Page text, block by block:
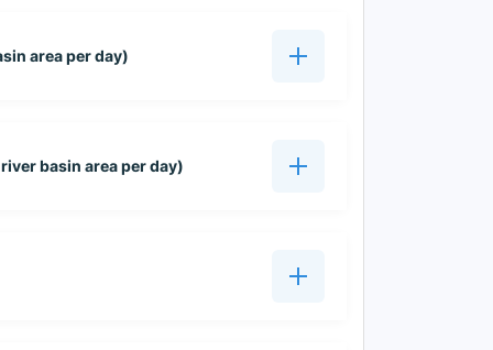
area per day)
basin area per day)